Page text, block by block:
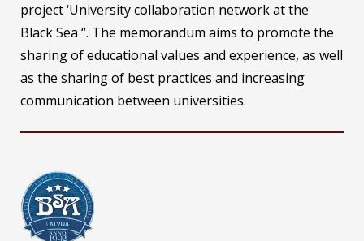
project ‘University collaboration network at the
Black Sea “. The memorandum aims to promote the
sharing of educational values ​​and experience, as well
as the sharing of best practices and increasing
communication between universities.